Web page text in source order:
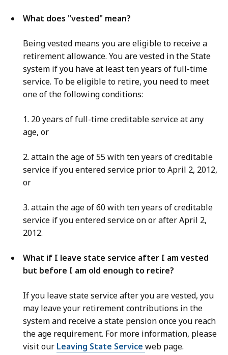
What does "vested" mean?
Being vested means you are eligible to receive a
retirement allowance. You are vested in the State
system if you have at least ten years of full-time
service. To be eligible to retire, you need to meet
one of the following conditions:
1. 20 years of full-time creditable service at any
age, or
2. attain the age of 55 with ten years of creditable
service if you entered service prior to April 2, 2012,
or
3. attain the age of 60 with ten years of creditable
service if you entered service on or after April 2,
2012.
What if I leave state service after I am vested
but before I am old enough to retire?
If you leave state service after you are vested, you
may leave your retirement contributions in the
system and receive a state pension once you reach
the age requirement. For more information, please
visit our Leaving State Service web page.